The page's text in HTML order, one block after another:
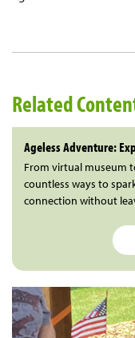
Related
Ageless Adventure:
From virtual museum
countless ways to
connection without